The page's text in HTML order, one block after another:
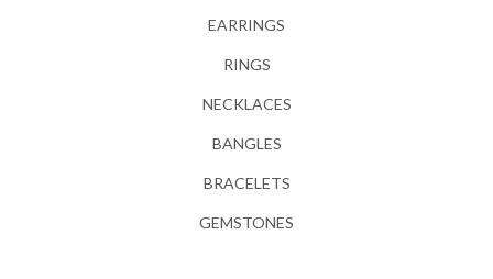
EARRINGS
RINGS
NECKLACES
BANGLES
BRACELETS
GEMSTONES